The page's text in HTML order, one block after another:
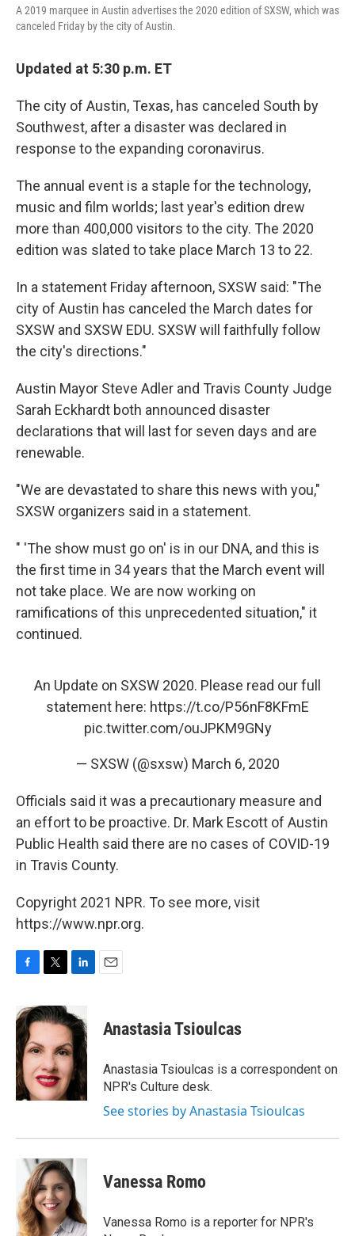
A 2019 marquee in Austin advertises the 2020 edition of SXSW, which was
canceled Friday by the city of Austin.
Updated at 5:30 p.m. ET
The city of Austin, Texas, has canceled South by
Southwest, after a disaster was declared in
response to the expanding coronavirus.
The annual event is a staple for the technology,
music and film worlds; last year's edition drew
more than 400,000 visitors to the city. The 2020
edition was slated to take place March 13 to 22.
In a statement Friday afternoon, SXSW said: "The
city of Austin has canceled the March dates for
SXSW and SXSW EDU. SXSW will faithfully follow
the city's directions."
Austin Mayor Steve Adler and Travis County Judge
Sarah Eckhardt both announced disaster
declarations that will last for seven days and are
renewable.
"We are devastated to share this news with you,"
SXSW organizers said in a statement.
" 'The show must go on' is in our DNA, and this is
the first time in 34 years that the March event will
not take place. We are now working on
ramifications of this unprecedented situation," it
continued.
An Update on SXSW 2020. Please read our full
statement here: https://t.co/P56nF8KFmE
pic.twitter.com/ouJPKM9GNy
— SXSW (@sxsw) March 6, 2020
Officials said it was a precautionary measure and
an effort to be proactive. Dr. Mark Escott of Austin
Public Health said there are no cases of COVID-19
in Travis County.
Copyright 2021 NPR. To see more, visit
https://www.npr.org.
c
e
b
o
o
k
i
t
e
r
n
k
e
d
I
n
Anastasia Tsioulcas
Anastasia Tsioulcas is a correspondent on
NPR's Culture desk.
See stories by Anastasia Tsioulcas
Vanessa Romo
Vanessa Romo is a reporter for NPR's